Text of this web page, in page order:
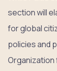
section will
for global
policies and
Organization